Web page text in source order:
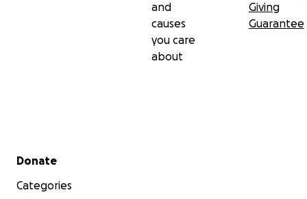
and
causes
you care
about
Giving
Guarantee
Secondary menu
Donate
Categories